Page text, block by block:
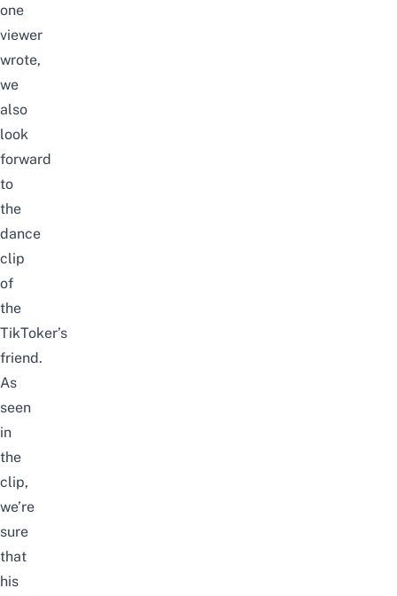
one
viewer
wrote,
we
also
look
forward
to
the
dance
clip
of
the
TikToker’s
friend.
As
seen
in
the
clip,
we’re
sure
that
his